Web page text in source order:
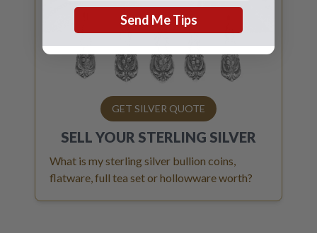
GET SILVER QUOTE
SELL YOUR STERLING SILVER
What is my sterling silver bullion coins,
flatware, full tea set or hollowware worth?
Send Me Tips